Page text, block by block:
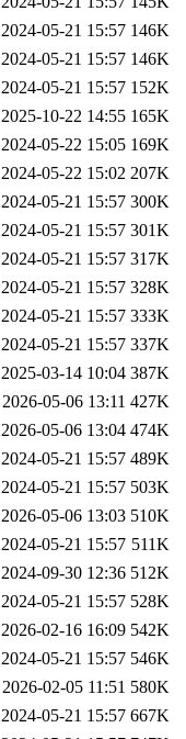
2024-05-21 15:57 146K
2024-05-21 15:57 146K
2024-05-21 15:57 152K
2025-10-22 14:55 165K
2024-05-22 15:05 169K
2024-05-22 15:02 207K
2024-05-21 15:57 300K
2024-05-21 15:57 301K
2024-05-21 15:57 317K
2024-05-21 15:57 328K
2024-05-21 15:57 333K
2024-05-21 15:57 337K
2025-03-14 10:04 387K
2026-05-06 13:11 427K
2026-05-06 13:04 474K
2024-05-21 15:57 489K
2024-05-21 15:57 503K
2026-05-06 13:03 510K
2024-05-21 15:57 511K
2024-09-30 12:36 512K
2024-05-21 15:57 528K
2026-02-16 16:09 542K
2024-05-21 15:57 546K
2026-02-05 11:51 580K
2024-05-21 15:57 667K